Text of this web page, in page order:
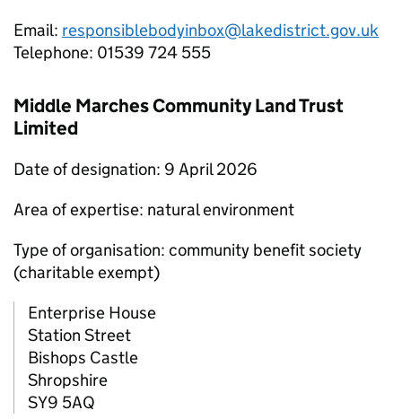
Email: responsiblebodyinbox@lakedistrict.gov.uk
Telephone: 01539 724 555
Middle Marches Community Land Trust
Limited
Date of designation: 9 April 2026
Area of expertise: natural environment
Type of organisation: community benefit society
(charitable exempt)
Enterprise House
Station Street
Bishops Castle
Shropshire
SY9 5AQ